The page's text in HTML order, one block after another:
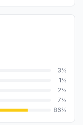
3%
1%
2%
7%
86%